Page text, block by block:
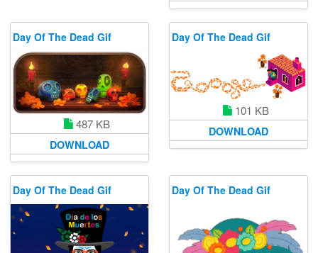
Day Of The Dead Gif
487 KB
DOWNLOAD
Day Of The Dead Gif
101 KB
DOWNLOAD
Day Of The Dead Gif Day Of The Dead Gif